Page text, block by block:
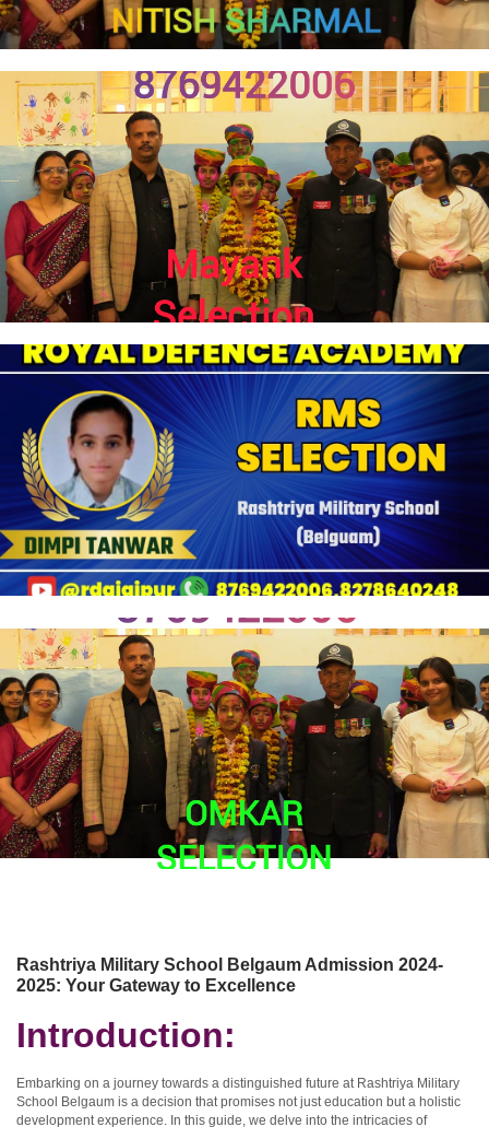
Rashtriya Military School Belgaum Admission 2024-
2025: Your Gateway to Excellence
Introduction:
Embarking on a journey towards a distinguished future at Rashtriya Military
School Belgaum is a decision that promises not just education but a holistic
development experience. In this guide, we delve into the intricacies of